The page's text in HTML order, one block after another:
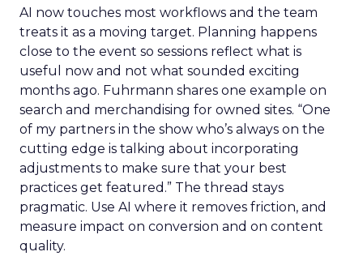
AI now touches most workflows and the team
treats it as a moving target. Planning happens
close to the event so sessions reflect what is
useful now and not what sounded exciting
months ago. Fuhrmann shares one example on
search and merchandising for owned sites. “One
of my partners in the show who’s always on the
cutting edge is talking about incorporating
adjustments to make sure that your best
practices get featured.” The thread stays
pragmatic. Use AI where it removes friction, and
measure impact on conversion and on content
quality.